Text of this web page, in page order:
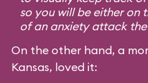
so you will be either on
of an anxiety attack
On the other hand, a
Kansas, loved it: